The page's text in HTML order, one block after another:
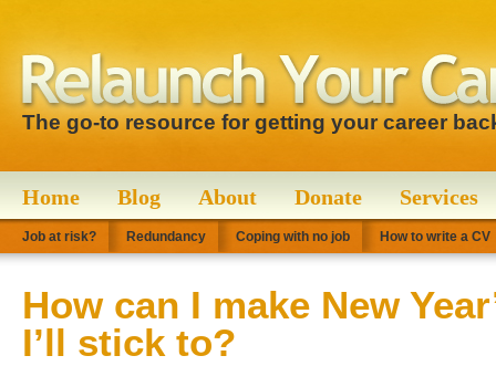
The go-to resource for getting your career
Home Blog About Donate Services
Job at risk? Redundancy Coping with no job How to write a CV
How can I make New
I’ll stick to?